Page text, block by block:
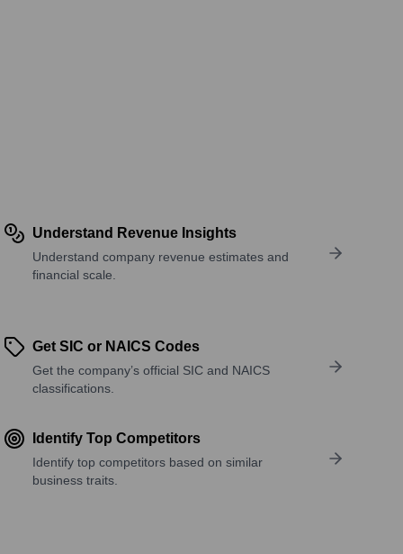
Understand Revenue Insights
Understand company revenue estimates and
financial scale.
Get SIC or NAICS Codes
Get the company’s official SIC and NAICS
classifications.
Identify Top Competitors
Identify top competitors based on similar
business traits.